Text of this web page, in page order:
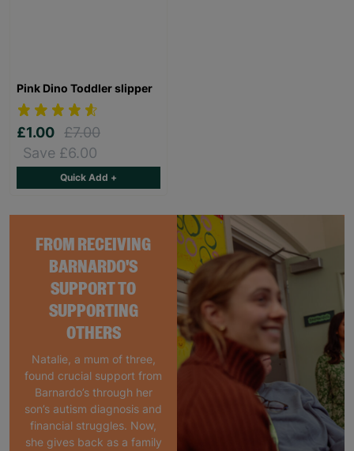
FROM RECEIVING
BARNARDO'S
SUPPORT TO
SUPPORTING
OTHERS
Natalie, a mum of three,
found crucial support from
Barnardo’s through her
son’s autism diagnosis and
financial struggles. Now,
she gives back as a family
Pink Dino Toddler slipper
£1.00 £7.00
Save £6.00
Quick Add +